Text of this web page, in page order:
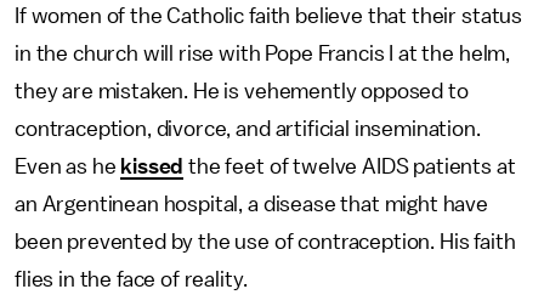
If women of the Catholic faith believe that their status
in the church will rise with Pope Francis I at the helm,
they are mistaken. He is vehemently opposed to
contraception, divorce, and artificial insemination.
Even as he kissed the feet of twelve AIDS patients at
an Argentinean hospital, a disease that might have
been prevented by the use of contraception. His faith
flies in the face of reality.